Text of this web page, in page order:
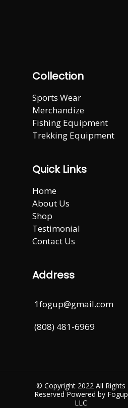
Collection
Sports Wear
Merchandize
Fishing Equipment
Trekking Equipment
Quick Links
Home
About Us
Shop
Testimonial
Contact Us
Address
1fogup@gmail.com
(808) 481-6969
© Copyright 2022 All Rights
Reserved Powered by Fogup
LLC